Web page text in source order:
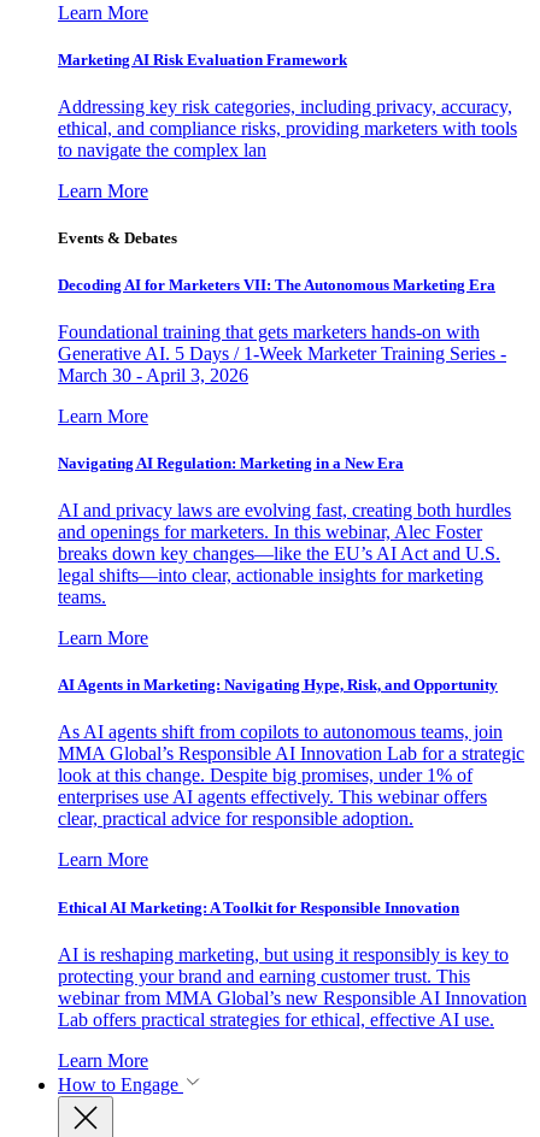
Learn More
Marketing AI Risk Evaluation Framework
Addressing key risk categories, including privacy, accuracy,
ethical, and compliance risks, providing marketers with tools
to navigate the complex lan
Learn More
Events & Debates
Decoding AI for Marketers VII: The Autonomous Marketing Era
Foundational training that gets marketers hands-on with
Generative AI. 5 Days / 1-Week Marketer Training Series -
March 30 - April 3, 2026
Learn More
Navigating AI Regulation: Marketing in a New Era
AI and privacy laws are evolving fast, creating both hurdles
and openings for marketers. In this webinar, Alec Foster
breaks down key changes—like the EU’s AI Act and U.S.
legal shifts—into clear, actionable insights for marketing
teams.
Learn More
AI Agents in Marketing: Navigating Hype, Risk, and Opportunity
As AI agents shift from copilots to autonomous teams, join
MMA Global’s Responsible AI Innovation Lab for a strategic
look at this change. Despite big promises, under 1% of
enterprises use AI agents effectively. This webinar offers
clear, practical advice for responsible adoption.
Learn More
Ethical AI Marketing: A Toolkit for Responsible Innovation
AI is reshaping marketing, but using it responsibly is key to
protecting your brand and earning customer trust. This
webinar from MMA Global’s new Responsible AI Innovation
Lab offers practical strategies for ethical, effective AI use.
Learn More
How to Engage